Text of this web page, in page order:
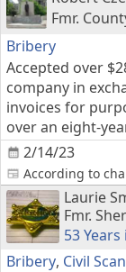
Fmr.
Bribery
2/14/23
Accepted over
company in
invoices for
over an eight-
According to
Laurie
Fmr.
53 Years
Bribery, Civil